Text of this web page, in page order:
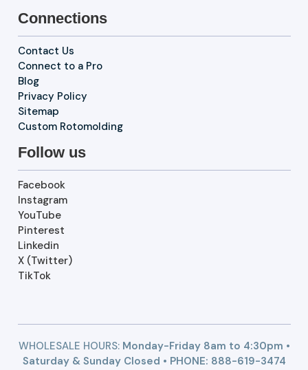
Connections
Contact Us
Connect to a Pro
Blog
Privacy Policy
Sitemap
Custom Rotomolding
Follow us
Facebook
Instagram
YouTube
Pinterest
Linkedin
X (Twitter)
TikTok
WHOLESALE HOURS:Monday-Friday 8am to 4:30pm •
Saturday & Sunday Closed • PHONE: 888-619-3474